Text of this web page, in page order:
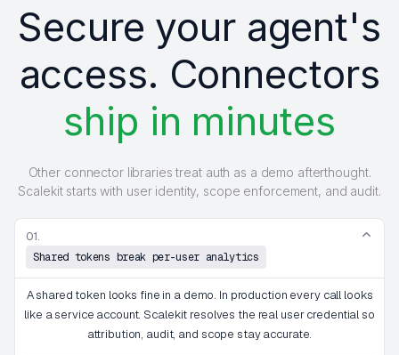
Secure your agent's
access. Connectors
ship in minutes
Other connector libraries treat auth as a demo afterthought.
Scalekit starts with user identity, scope enforcement, and audit.
01.
Shared tokens break per-user analytics
A shared token looks fine in a demo. In production every call looks
like a service account. Scalekit resolves the real user credential so
attribution, audit, and scope stay accurate.